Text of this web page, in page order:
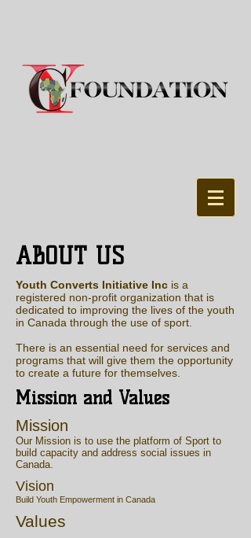
ABOUT US
Youth Converts Initiative Inc is a
registered non-profit organization that is
dedicated to improving the lives of the youth
in Canada through the use of sport.
There is an essential need for services and
programs that will give them the opportunity
to create a future for themselves.
Mission and Values
Mission
Our Mission is to use the platform of Sport to
build capacity and address social issues in
Canada.
Vision
Build Youth Empowerment in Canada
Values